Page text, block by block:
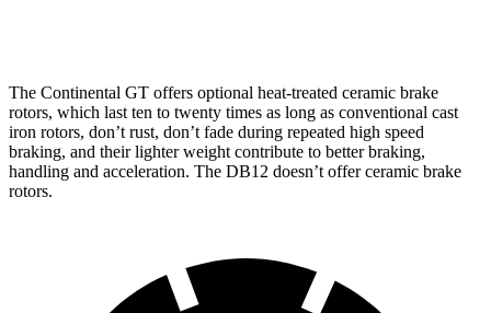
The Continental GT offers optional heat-treated ceramic brake
rotors, which last ten to twenty times as long as conventional cast
iron rotors, don’t rust, don’t fade during repeated high speed
braking, and their lighter weight contribute to better braking,
handling and acceleration. The DB12 doesn’t offer ceramic brake
rotors.